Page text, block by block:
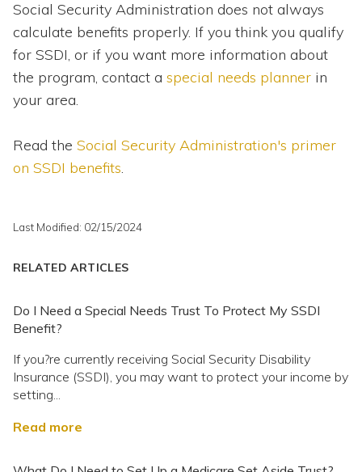
Social Security Administration does not always
calculate benefits properly. If you think you qualify
for SSDI, or if you want more information about
the program, contact a special needs planner in
your area.
Read the Social Security Administration's primer
on SSDI benefits
Last Modified: 02/15/2024
RELATED ARTICLES
Do I Need a Special Needs Trust To Protect My SSDI
Benefit?
If you?re currently receiving Social Security Disability
Insurance (SSDI), you may want to protect your income by
setting...
Read more